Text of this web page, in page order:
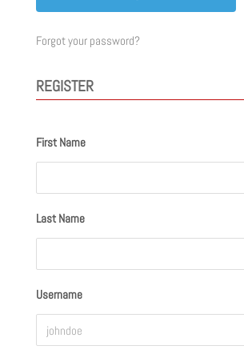
Forgot your password?
REGISTER
First Name
Last Name
Username